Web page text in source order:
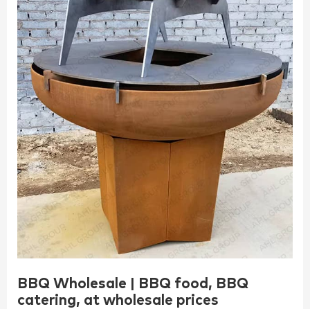
BBQ Wholesale | BBQ food, BBQ
catering, at wholesale prices